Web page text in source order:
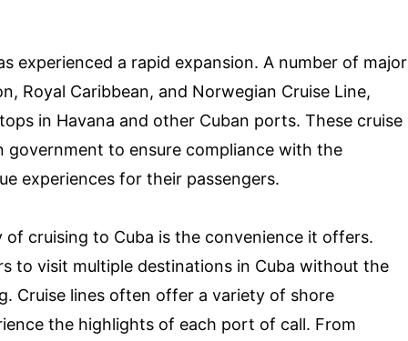
experienced a rapid expansion. A number of major
Royal Caribbean, and Norwegian Cruise Line,
in Havana and other Cuban ports. These cruise
government to ensure compliance with the
experiences for their passengers.
cruising to Cuba is the convenience it offers.
to visit multiple destinations in Cuba without the
Cruise lines often offer a variety of shore
the highlights of each port of call. From